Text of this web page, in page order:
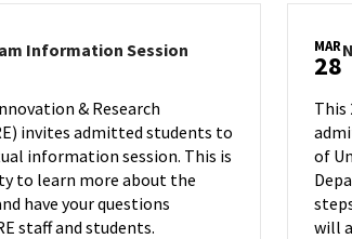
Tour,
Thursday,
Information Session
on
Thursday,
Mar
& Research
invites admitted students to
information session. This is
to learn more about the
have your questions
staff and students.
MAR
28
This
of
will